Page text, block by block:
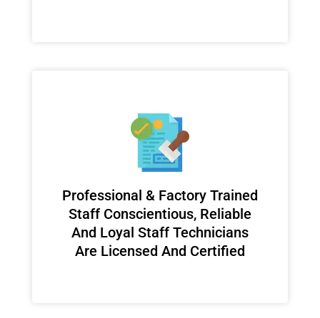
Professional & Factory Trained
Staff Conscientious, Reliable
And Loyal Staff Technicians
Are Licensed And Certified